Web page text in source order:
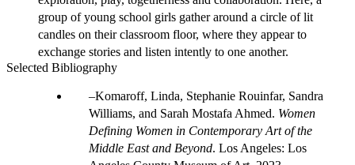
group of young school girls gather around a circle of lit
candles on their classroom floor, where they appear to
exchange stories and listen intently to one another.
Selected Bibliography
Komaroff, Linda, Stephanie Rouinfar, Sandra
Williams, and Sarah Mostafa Ahmed. Women
Defining Women in Contemporary Art of the
Middle East and Beyond. Los Angeles: Los